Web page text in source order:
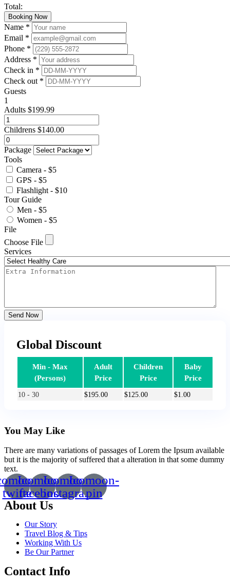
Total:
Booking Now
Name *
Email *
Phone *
Address *
Check in *
Check out *
Guests
1
Adults $199.99
Childrens $140.00
Package
Tools
Camera - $5
GPS - $5
Flashlight - $10
Tour Guide
Men - $5
Women - $5
File
Choose File
Services
Send Now
Global Discount
Min - Max
(Persons)
Adult
Price
Children
Price
Baby
Price
10 - 30 $195.00 $125.00 $1.00
You May Like
There are many variations of passages of Lorem the Ipsum available
but it is the majority of suffered that a alteration in that some dummy
text.
twitte
Icomoon-
facebook
Icomoon-
instagram
Icomoon-
pin
About Us
Our Story
Travel Blog & Tips
Working With Us
Be Our Partner
Contact Info